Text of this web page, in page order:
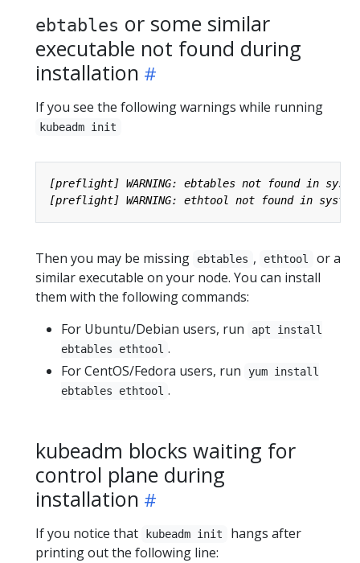
ebtables or some similar
executable not found during
installation
If you see the following warnings while running
kubeadm init
Then you may be missing ebtables , ethtool
or a
similar executable on your node. You can install
them with the following commands:
For Ubuntu/Debian users, run
apt install
ebtables ethtool .
For CentOS/Fedora users, run
yum install
ebtables ethtool .
kubeadm blocks waiting for
control plane during
installation
If you notice that kubeadm init
hangs after
printing out the following line: